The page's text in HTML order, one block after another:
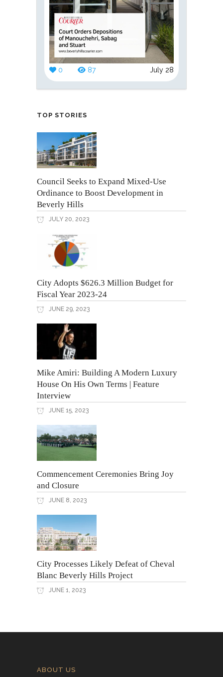
0 87 July 28
TOP STORIES
Council Seeks to Expand Mixed-Use
Ordinance to Boost Development in
Beverly Hills
JULY 20, 2023
City Adopts $626.3 Million Budget for
Fiscal Year 2023-24
JUNE 29, 2023
Mike Amiri: Building A Modern Luxury
House On His Own Terms | Feature
Interview
JUNE 15, 2023
Commencement Ceremonies Bring Joy
and Closure
JUNE 8, 2023
City Processes Likely Defeat of Cheval
Blanc Beverly Hills Project
JUNE 1, 2023
ABOUT US